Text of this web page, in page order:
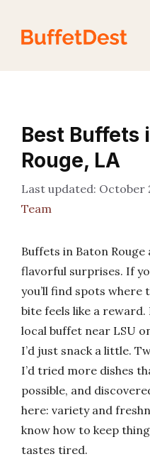
content
Best Buffets
Rouge, LA
October
Team
Buffets in Baton
flavorful surprises. If
you’ll find spots where
bite feels like a
local buffet near LSU
I’d just snack a little.
I’d tried more dishes
possible, and
here: variety and
know how to keep
tastes tired.